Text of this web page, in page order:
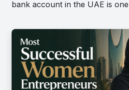
bank account in the UAE is